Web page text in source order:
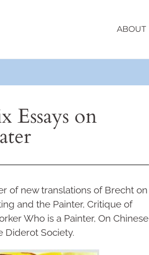
ABOUT
Essays on
of new translations of Brecht on
and the Painter, Critique of
Who is a Painter, On Chinese
Diderot Society.